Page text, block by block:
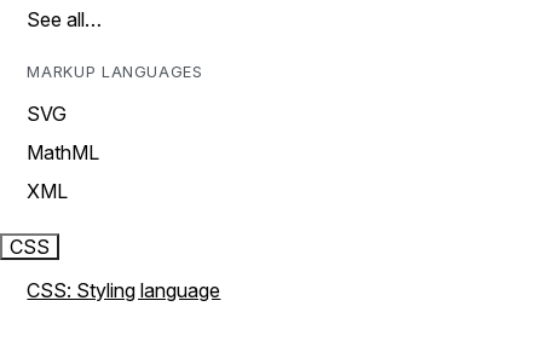
See all…
MARKUP LANGUAGES
SVG
MathML
XML
CSS
CSS: Styling language